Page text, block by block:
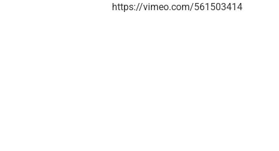
https://vimeo.com/561503414